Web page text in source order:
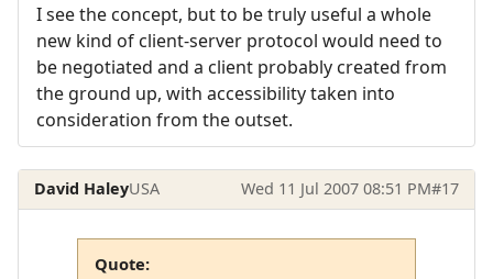
I see the concept, but to be truly useful a whole
new kind of client-server protocol would need to
be negotiated and a client probably created from
the ground up, with accessibility taken into
consideration from the outset.
David HaleyUSA Wed 11 Jul 2007 08:51 PM#17
Quote: